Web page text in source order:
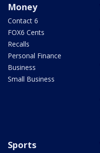
Money
Contact 6
FOX6 Cents
Recalls
Personal Finance
Business
Small Business
Sports